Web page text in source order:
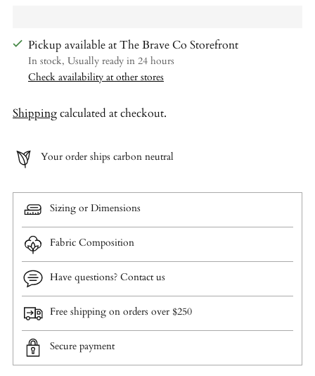
Pickup available at The Brave Co Storefront
In stock, Usually ready in 24 hours
Check availability at other stores
Shippingcalculated at checkout.
Your order ships carbon neutral
Sizing or Dimensions
Fabric Composition
Have questions? Contact us
Free shipping on orders over $250
Secure payment